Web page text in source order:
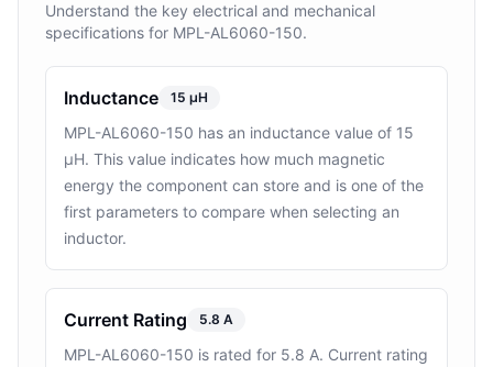
Understand the key electrical and mechanical
specifications for MPL-AL6060-150.
Inductance 15 µH
MPL-AL6060-150 has an inductance value of 15
µH. This value indicates how much magnetic
energy the component can store and is one of the
first parameters to compare when selecting an
inductor.
Current Rating 5.8 A
MPL-AL6060-150 is rated for 5.8 A. Current rating